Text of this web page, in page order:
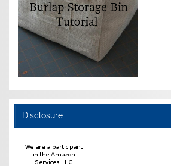
Disclosure